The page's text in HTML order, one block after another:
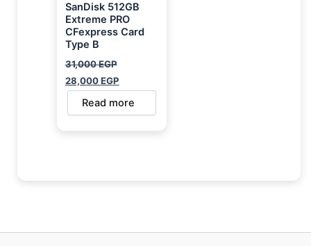
SanDisk 512GB
Extreme PRO
CFexpress Card
Type B
31,000EGP
28,000EGP
Read more